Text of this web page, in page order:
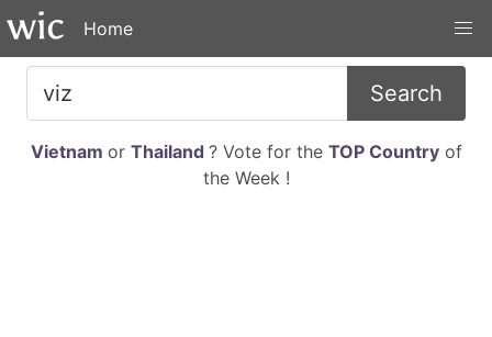
Home
Search
Vietnam or Thailand ? Vote for the TOP Countryof
the Week !